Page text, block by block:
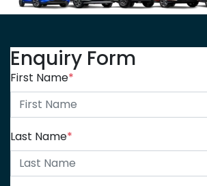
Enquiry Form
First Name*
Last Name*